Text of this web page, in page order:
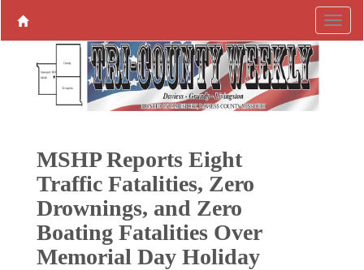
MSHP Reports Eight
Traffic Fatalities, Zero
Drownings, and Zero
Boating Fatalities Over
Memorial Day Holiday